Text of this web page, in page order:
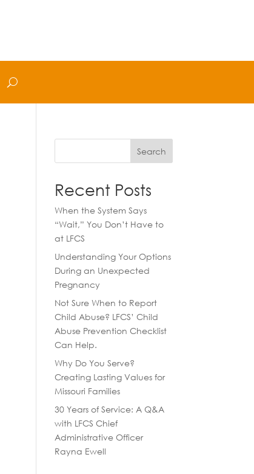
Search
Recent Posts
When the System Says
“Wait,” You Don’t Have to
at LFCS
Understanding Your Options
During an Unexpected
Pregnancy
Not Sure When to Report
Child Abuse? LFCS’ Child
Abuse Prevention Checklist
Can Help.
Why Do You Serve?
Creating Lasting Values for
Missouri Families
30 Years of Service: A Q&A
with LFCS Chief
Administrative Officer
Rayna Ewell